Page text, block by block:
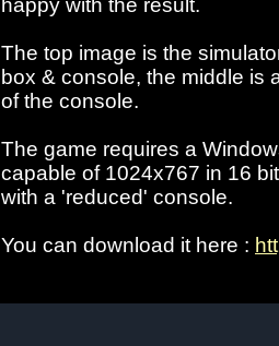
happy with the result.
The top image is the
box & console, the middle is
of the console.
The game requires a
capable of 1024x767 in 16
with a 'reduced' console.
You can download it here :